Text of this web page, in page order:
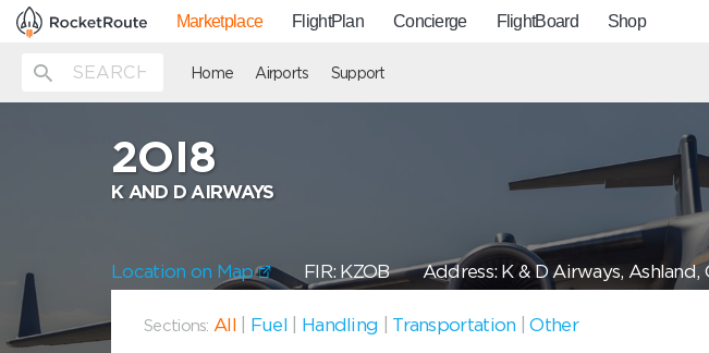
Marketplace FlightPlan Concierge FlightBoard Shop
Home Airports Support
2OI8
K AND D AIRWAYS
Location on Map FIR: KZOBAddress: K & D Airways,
Sections: All Fuel Handling Transportation |Other